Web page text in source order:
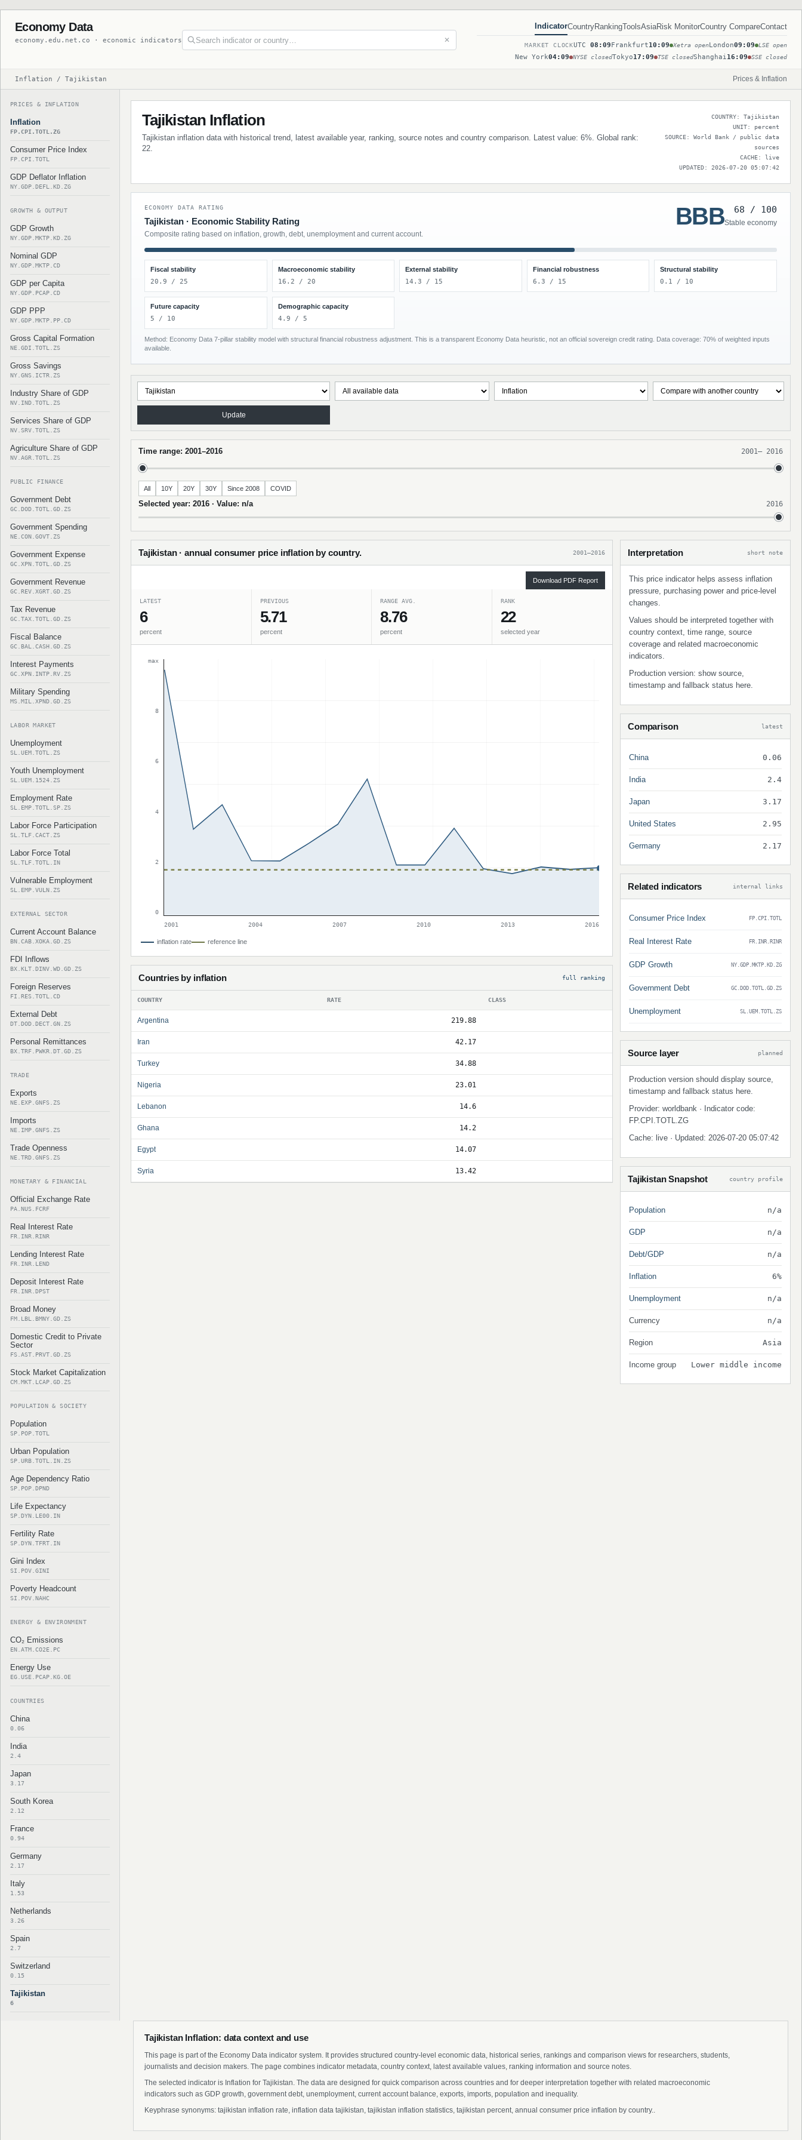
Economy Data
economy.edu.net.co · economic indicators ✕
IndicatorCountryRankingToolsAsiaRisk MonitorCountry CompareContact
MARKET CLOCKUTC 08:09Frankfurt10:09 Xetra openLondon09:09 LSE open
New York04:09 NYSE closedTokyo17:09 TSE closedShanghai16:09 SSE closed
Inflation / Tajikistan Prices & Inflation
PRICES & INFLATION
Inflation
FP.CPI.TOTL.ZG
Consumer Price Index
FP.CPI.TOTL
GDP Deflator Inflation
NY.GDP.DEFL.KD.ZG
GROWTH & OUTPUT
GDP Growth
NY.GDP.MKTP.KD.ZG
Nominal GDP
NY.GDP.MKTP.CD
GDP per Capita
NY.GDP.PCAP.CD
GDP PPP
NY.GDP.MKTP.PP.CD
Gross Capital Formation
NE.GDI.TOTL.ZS
Gross Savings
NY.GNS.ICTR.ZS
Industry Share of GDP
NV.IND.TOTL.ZS
Services Share of GDP
NV.SRV.TOTL.ZS
Agriculture Share of GDP
NV.AGR.TOTL.ZS
PUBLIC FINANCE
Government Debt
GC.DOD.TOTL.GD.ZS
Government Spending
NE.CON.GOVT.ZS
Government Expense
GC.XPN.TOTL.GD.ZS
Government Revenue
GC.REV.XGRT.GD.ZS
Tax Revenue
GC.TAX.TOTL.GD.ZS
Fiscal Balance
GC.BAL.CASH.GD.ZS
Interest Payments
GC.XPN.INTP.RV.ZS
Military Spending
MS.MIL.XPND.GD.ZS
LABOR MARKET
Unemployment
SL.UEM.TOTL.ZS
Youth Unemployment
SL.UEM.1524.ZS
Employment Rate
SL.EMP.TOTL.SP.ZS
Labor Force Participation
SL.TLF.CACT.ZS
Labor Force Total
SL.TLF.TOTL.IN
Vulnerable Employment
SL.EMP.VULN.ZS
EXTERNAL SECTOR
Current Account Balance
BN.CAB.XOKA.GD.ZS
FDI Inflows
BX.KLT.DINV.WD.GD.ZS
Foreign Reserves
FI.RES.TOTL.CD
External Debt
DT.DOD.DECT.GN.ZS
Personal Remittances
BX.TRF.PWKR.DT.GD.ZS
TRADE
Exports
NE.EXP.GNFS.ZS
Imports
NE.IMP.GNFS.ZS
Trade Openness
NE.TRD.GNFS.ZS
MONETARY & FINANCIAL
Official Exchange Rate
PA.NUS.FCRF
Real Interest Rate
FR.INR.RINR
Lending Interest Rate
FR.INR.LEND
Deposit Interest Rate
FR.INR.DPST
Broad Money
FM.LBL.BMNY.GD.ZS
Domestic Credit to Private
Sector
FS.AST.PRVT.GD.ZS
Stock Market Capitalization
CM.MKT.LCAP.GD.ZS
POPULATION & SOCIETY
Population
SP.POP.TOTL
Urban Population
SP.URB.TOTL.IN.ZS
Age Dependency Ratio
SP.POP.DPND
Life Expectancy
SP.DYN.LE00.IN
Fertility Rate
SP.DYN.TFRT.IN
Gini Index
SI.POV.GINI
Poverty Headcount
SI.POV.NAHC
ENERGY & ENVIRONMENT
CO₂ Emissions
EN.ATM.CO2E.PC
Energy Use
EG.USE.PCAP.KG.OE
COUNTRIES
China
0.06
India
2.4
Japan
3.17
South Korea
2.12
France
0.94
Germany
2.17
Italy
1.53
Netherlands
3.26
Spain
2.7
Switzerland
0.15
Tajikistan
6
Tajikistan Inflation
Tajikistan inflation data with historical trend, latest available year, ranking, source notes and country comparison. Latest value: 6%. Global rank:
22.
COUNTRY: Tajikistan
UNIT: percent
SOURCE: World Bank / public data
sources
CACHE: live
UPDATED: 2026-07-20 05:07:42
ECONOMY DATA RATING
Tajikistan · Economic Stability Rating
Composite rating based on inflation, growth, debt, unemployment and current account.
BBB 68 / 100
Stable economy
Fiscal stability
20.9 / 25
Macroeconomic stability
16.2 / 20
External stability
14.3 / 15
Financial robustness
6.3 / 15
Structural stability
0.1 / 10
Future capacity
5 / 10
Demographic capacity
4.9 / 5
Method: Economy Data 7-pillar stability model with structural financial robustness adjustment. This is a transparent Economy Data heuristic, not an official sovereign credit rating. Data coverage: 70% of weighted inputs
available.
Update
Time range: 2001–2016 2001– 2016
All 10Y 20Y 30Y Since 2008 COVID
Selected year: 2016 · Value: n/a 2016
Tajikistan · annual consumer price inflation by country. 2001–2016
Download PDF Report
LATEST
6
percent
PREVIOUS
5.71
percent
RANGE AVG.
8.76
percent
RANK
22
selected year
max
8
6
4
2
0
2001
2004 2007 2010 2013 2016
inflation rate reference line
Countries by inflation full ranking
COUNTRY RATE CLASS
Argentina 219.88
Iran 42.17
Turkey 34.88
Nigeria 23.01
Lebanon 14.6
Ghana 14.2
Egypt 14.07
Syria 13.42
Interpretation short note
This price indicator helps assess inflation
pressure, purchasing power and price-level
changes.
Values should be interpreted together with
country context, time range, source
coverage and related macroeconomic
indicators.
Production version: show source,
timestamp and fallback status here.
Comparison latest
China 0.06
India 2.4
Japan 3.17
United States 2.95
Germany 2.17
Related indicators internal links
Consumer Price Index FP.CPI.TOTL
Real Interest Rate FR.INR.RINR
GDP Growth NY.GDP.MKTP.KD.ZG
Government Debt GC.DOD.TOTL.GD.ZS
Unemployment SL.UEM.TOTL.ZS
Source layer planned
Production version should display source,
timestamp and fallback status here.
Provider: worldbank · Indicator code:
FP.CPI.TOTL.ZG
Cache: live · Updated: 2026-07-20 05:07:42
Tajikistan Snapshot country profile
Population n/a
GDP n/a
Debt/GDP n/a
Inflation 6%
Unemployment n/a
Currency n/a
Region Asia
Income group Lower middle income
Tajikistan Inflation: data context and use
This page is part of the Economy Data indicator system. It provides structured country-level economic data, historical series, rankings and comparison views for researchers, students,
journalists and decision makers. The page combines indicator metadata, country context, latest available values, ranking information and source notes.
The selected indicator is Inflation for Tajikistan. The data are designed for quick comparison across countries and for deeper interpretation together with related macroeconomic
indicators such as GDP growth, government debt, unemployment, current account balance, exports, imports, population and inequality.
Keyphrase synonyms: tajikistan inflation rate, inflation data tajikistan, tajikistan inflation statistics, tajikistan percent, annual consumer price inflation by country..